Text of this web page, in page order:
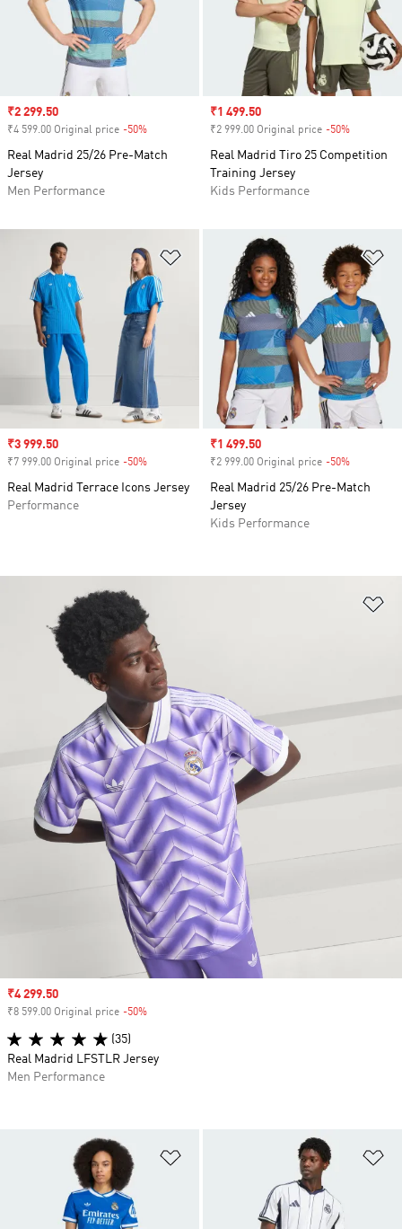
Sale price
₹2 299.50
₹4 599.00 Original price -50%
Real Madrid 25/26 Pre-Match
Jersey
Men Performance
Sale price
₹1 499.50
₹2 999.00 Original price -50%
Real Madrid Tiro 25 Competition
Training Jersey
Kids Performance
Add to Wishlist
Sale price
₹3 999.50
₹7 999.00 Original price -50%
Real Madrid Terrace Icons Jersey
Performance
Sale price
₹1 499.50
₹2 999.00 Original price -50%
Real Madrid 25/26 Pre-Match
Jersey
Kids Performance
Sale price
₹4 299.50
₹8 599.00 Original price -50%
(35)
Real Madrid LFSTLR Jersey
Men Performance